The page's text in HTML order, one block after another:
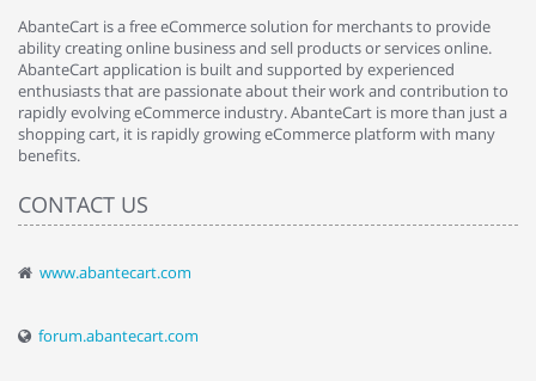
AbanteCart is a free eCommerce solution for merchants to provide
ability creating online business and sell products or services online.
AbanteCart application is built and supported by experienced
enthusiasts that are passionate about their work and contribution to
rapidly evolving eCommerce industry. AbanteCart is more than just a
shopping cart, it is rapidly growing eCommerce platform with many
benefits.
CONTACT US
www.abantecart.com
forum.abantecart.com